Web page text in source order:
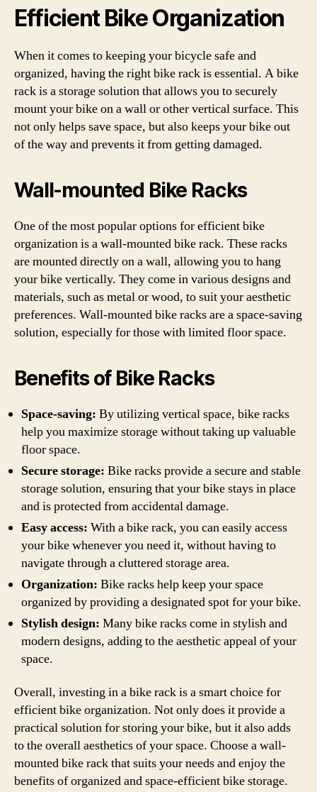
Efficient Bike Organization
When it comes to keeping your bicycle safe and
organized, having the right bike rack is essential. A bike
rack is a storage solution that allows you to securely
mount your bike on a wall or other vertical surface. This
not only helps save space, but also keeps your bike out
of the way and prevents it from getting damaged.
Wall-mounted Bike Racks
One of the most popular options for efficient bike
organization is a wall-mounted bike rack. These racks
are mounted directly on a wall, allowing you to hang
your bike vertically. They come in various designs and
materials, such as metal or wood, to suit your aesthetic
preferences. Wall-mounted bike racks are a space-saving
solution, especially for those with limited floor space.
Benefits of Bike Racks
Space-saving: By utilizing vertical space, bike racks
help you maximize storage without taking up valuable
floor space.
Secure storage: Bike racks provide a secure and stable
storage solution, ensuring that your bike stays in place
and is protected from accidental damage.
Easy access: With a bike rack, you can easily access
your bike whenever you need it, without having to
navigate through a cluttered storage area.
Organization: Bike racks help keep your space
organized by providing a designated spot for your bike.
Stylish design: Many bike racks come in stylish and
modern designs, adding to the aesthetic appeal of your
space.
Overall, investing in a bike rack is a smart choice for
efficient bike organization. Not only does it provide a
practical solution for storing your bike, but it also adds
to the overall aesthetics of your space. Choose a wall-
mounted bike rack that suits your needs and enjoy the
benefits of organized and space-efficient bike storage.